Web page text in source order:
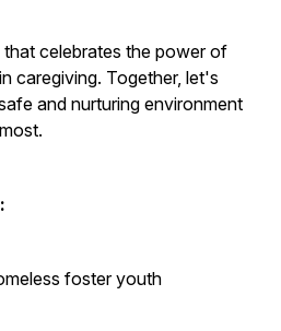
celebrates the power of
caregiving. Together, let's
and nurturing environment
foster youth